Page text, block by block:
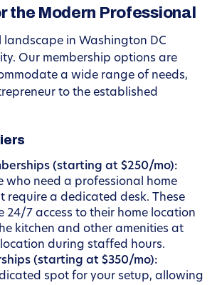
the Modern Professional
landscape in Washington DC
Our membership options are
a wide range of needs,
to the established
(starting at $250/mo):
who need a professional home
require a dedicated desk. These
24/7 access to their home location
kitchen and other amenities at
during staffed hours.
(starting at $350/mo):
spot for your setup, allowing